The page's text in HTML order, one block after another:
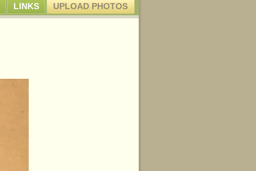
LINKS UPLOAD PHOTOS